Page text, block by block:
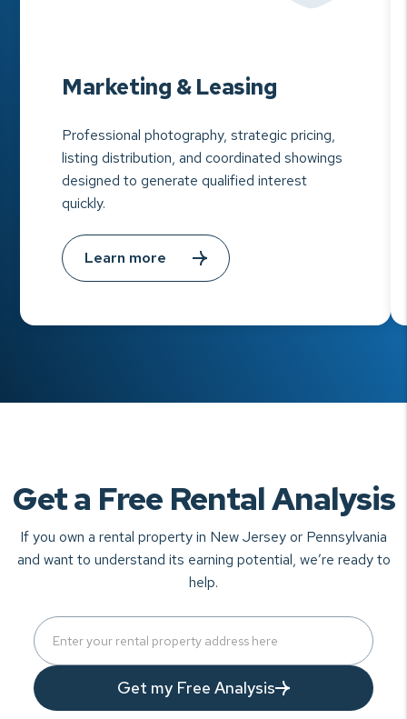
Marketing & Leasing
Professional photography, strategic pricing,
listing distribution, and coordinated showings
designed to generate qualified interest
quickly.
Learn more
Get a Free Rental Analysis
If you own a rental property in New Jersey or Pennsylvania
and want to understand its earning potential, we’re ready to
help.
Get my Free Analysis